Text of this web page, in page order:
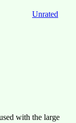
Unrated
with the large